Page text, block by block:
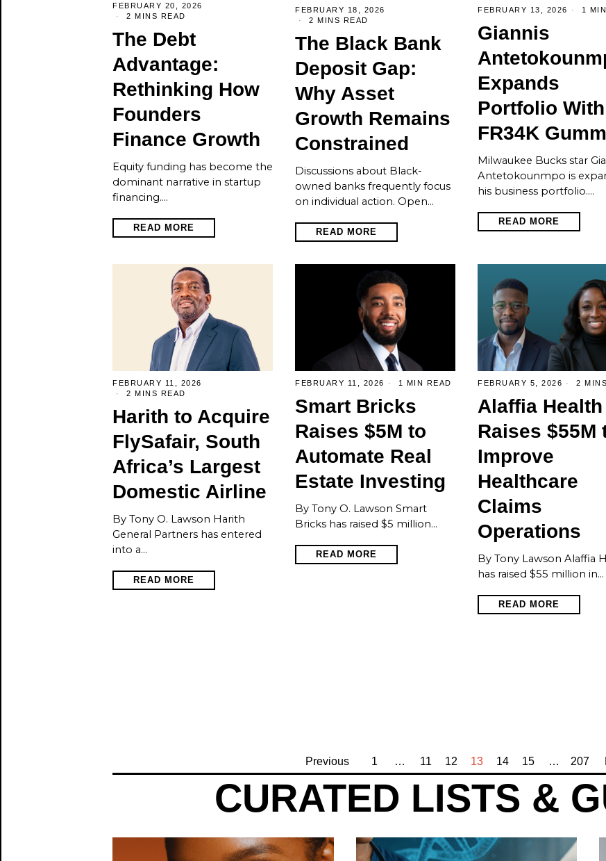
FEBRUARY 20, 2026
2 MINS READ
The Debt
Advantage:
Rethinking How
Founders
Finance Growth
Equity funding has become the
dominant narrative in startup
financing.…
READ MORE
FEBRUARY 18, 2026
2 MINS READ
The Black Bank
Deposit Gap:
Why Asset
Growth Remains
Constrained
Discussions about Black-
owned banks frequently focus
on individual action. Open…
READ MORE
FEBRUARY 13, 2026 1
Giannis
Expands
Portfolio With
FR34K
Milwaukee Bucks star
Antetokounmpo is
his business portfolio.…
READ MORE
FEBRUARY 11, 2026
2 MINS READ
Harith to Acquire
FlySafair, South
Africa’s Largest
Domestic Airline
By Tony O. Lawson Harith
General Partners has entered
into a…
READ MORE
FEBRUARY 11, 2026 1 MIN READ
Smart Bricks
Raises $5M to
Automate Real
Estate Investing
By Tony O. Lawson Smart
Bricks has raised $5 million…
READ MORE
FEBRUARY 5, 2026 2
Alaffia Health
Raises $55M
Improve
Healthcare
Claims
Operations
By Tony Lawson Alaffia
has raised $55 million in…
READ MORE
Previous 1 … 11 12 13 14 15 … 207
CURATED LISTS &